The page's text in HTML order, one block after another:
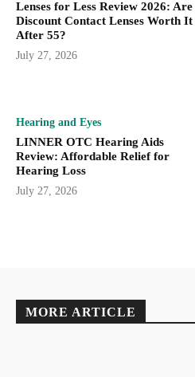
Lenses for Less Review 2026: Are
Discount Contact Lenses Worth It
After 55?
July 27, 2026
Hearing and Eyes
LINNER OTC Hearing Aids
Review: Affordable Relief for
Hearing Loss
July 27, 2026
MORE ARTICLE